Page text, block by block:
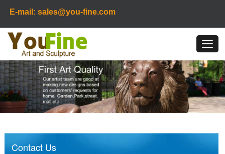
E-mail: sales@you-fine.com
Contact Us